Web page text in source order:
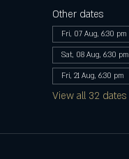
Other dates
Fri, 07 Aug, 6:30 pm
Sat, 08 Aug, 6:30 pm
Fri, 21 Aug, 6:30 pm
View all 32 dates